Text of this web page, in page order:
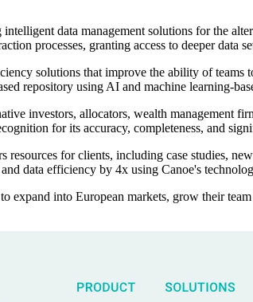
data management solutions for the
processes, granting access to deeper data
solutions that improve the ability of
repository using AI and machine learning-
investors, allocators, wealth management
for its accuracy, completeness, and
for clients, including case studies,
data efficiency by 4x using Canoe's
expand into European markets, grow their